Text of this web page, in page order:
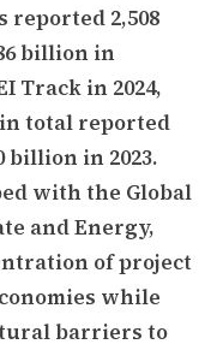
2,508
billion in
Track in 2024,
total reported
billion in 2023.
with the Global
and Energy,
of project
while
barriers to